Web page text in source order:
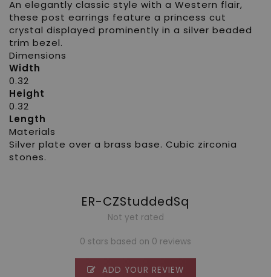
An elegantly classic style with a Western flair,
these post earrings feature a princess cut
crystal displayed prominently in a silver beaded
trim bezel.
Dimensions
Width
0.32
Height
0.32
Length
Materials
Silver plate over a brass base. Cubic zirconia
stones.
ER-CZStuddedSq
Not yet rated
0 stars based on 0 reviews
ADD YOUR REVIEW